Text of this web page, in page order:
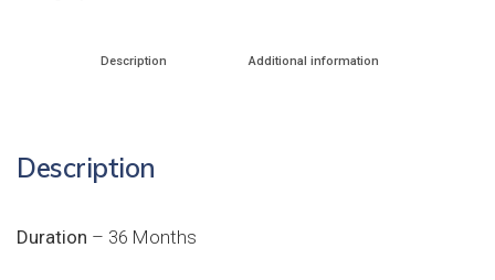
Description Additional information
Description
Duration – 36 Months